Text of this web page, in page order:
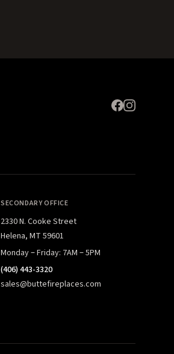
SECONDARY OFFICE
2330 N. Cooke Street
Helena, MT 59601
Monday – Friday: 7AM – 5PM
(406) 443-3320
sales@buttefireplaces.com